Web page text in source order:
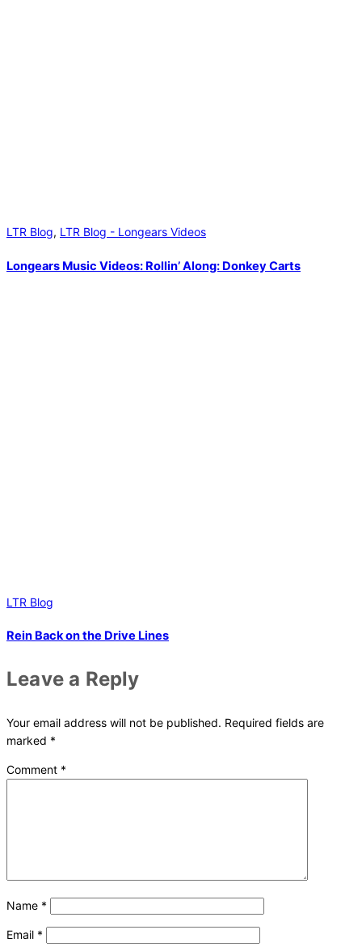
LTR Blog, LTR Blog - Longears Videos
Longears Music Videos: Rollin’ Along: Donkey Carts
LTR Blog
Rein Back on the Drive Lines
Leave a Reply
Your email address will not be published. Required fields are
marked *
Comment *
Name *
Email *